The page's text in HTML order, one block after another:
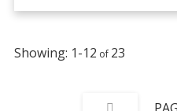
1-12 23